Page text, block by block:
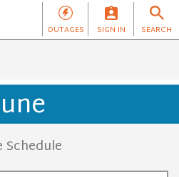
OUTAGES SIGN IN SEARCH
Schedule